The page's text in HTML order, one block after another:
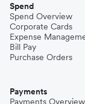
Spend
Spend Overview
Corporate Cards
Expense
Bill Pay
Purchase Orders
Payments
Payments Overview